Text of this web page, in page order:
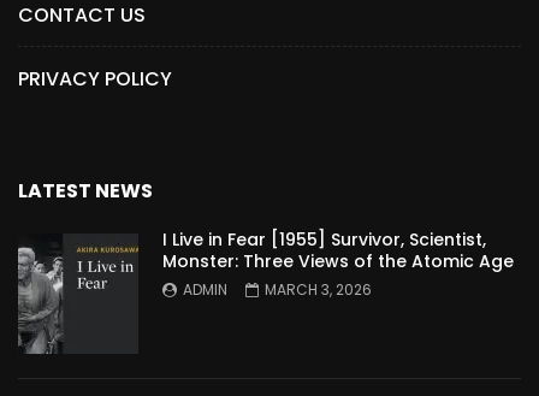
CONTACT US
PRIVACY POLICY
LATEST NEWS
I Live in Fear [1955] Survivor, Scientist,
Monster: Three Views of the Atomic Age
ADMIN MARCH 3, 2026